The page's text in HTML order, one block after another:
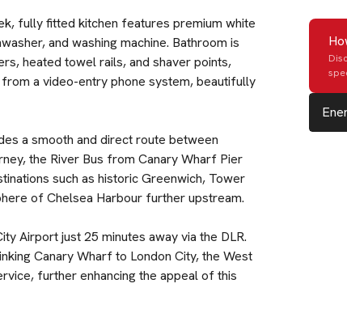
fully fitted kitchen features premium white
and washing machine. Bathroom is
heated towel rails, and shaver points,
a video-entry phone system, beautifully
a smooth and direct route between
the River Bus from Canary Wharf Pier
such as historic Greenwich, Tower
of Chelsea Harbour further upstream.
Airport just 25 minutes away via the DLR.
Canary Wharf to London City, the West
further enhancing the appeal of this